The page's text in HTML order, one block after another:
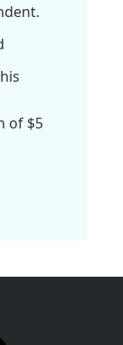
of $5